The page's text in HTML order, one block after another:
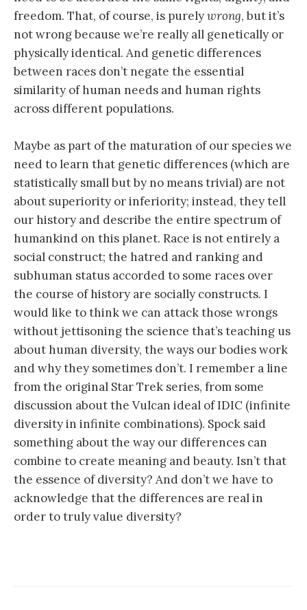
freedom. That, of course, is purelywrong, but it’s
not wrong because we’re really all genetically or
physically identical. And genetic differences
between races don’t negate the essential
similarity of human needs and human rights
across different populations.
Maybe as part of the maturation of our species we
need to learn that genetic differences (which are
statistically small but by no means trivial) are not
about superiority or inferiority; instead, they tell
our history and describe the entire spectrum of
humankind on this planet. Race is not entirely a
social construct; the hatred and ranking and
subhuman status accorded to some races over
the course of history are socially constructs. I
would like to think we can attack those wrongs
without jettisoning the science that’s teaching us
about human diversity, the ways our bodies work
and why they sometimes don’t. I remember a line
from the original Star Trek series, from some
discussion about the Vulcan ideal of IDIC (infinite
diversity in infinite combinations). Spock said
something about the way our differences can
combine to create meaning and beauty. Isn’t that
the essence of diversity? And don’t we have to
acknowledge that the differences are real in
order to truly value diversity?